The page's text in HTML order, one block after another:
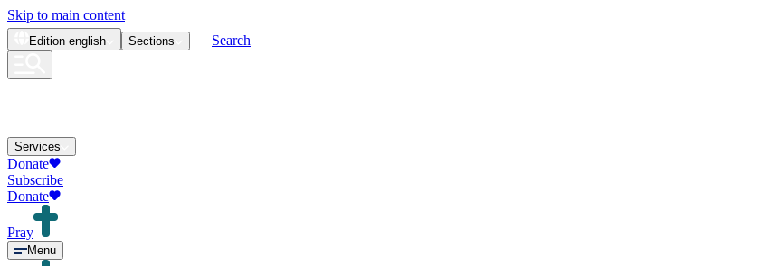
Skip to main content
Edition english Sections Search
Services
Donate
Subscribe
Donate
Pray
Menu